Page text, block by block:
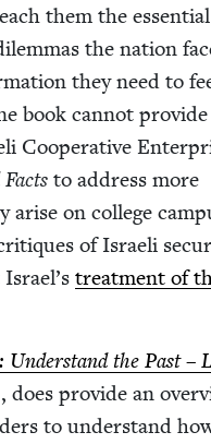
them the essen­tial
the nation
they need to
book can­not
Coop­er­a­tive
to address more
arise on col­lege
of Israeli
treat­ment of
the Past –
does pro­vide an
to under­stand